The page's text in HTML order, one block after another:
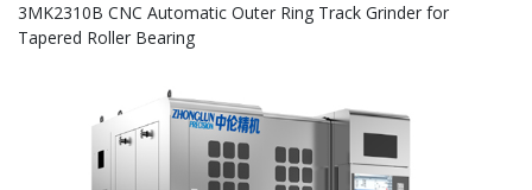
3MK2310B CNC Automatic Outer Ring Track Grinder for
Tapered Roller Bearing